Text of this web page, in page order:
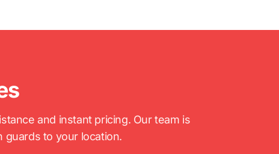
and instant pricing. Our team is
guards to your location.